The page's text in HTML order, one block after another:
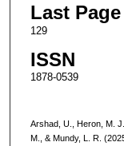
Last Page
129
ISSN
1878-0539
Arshad, U., Heron, M.
M., & Mundy, L. R.